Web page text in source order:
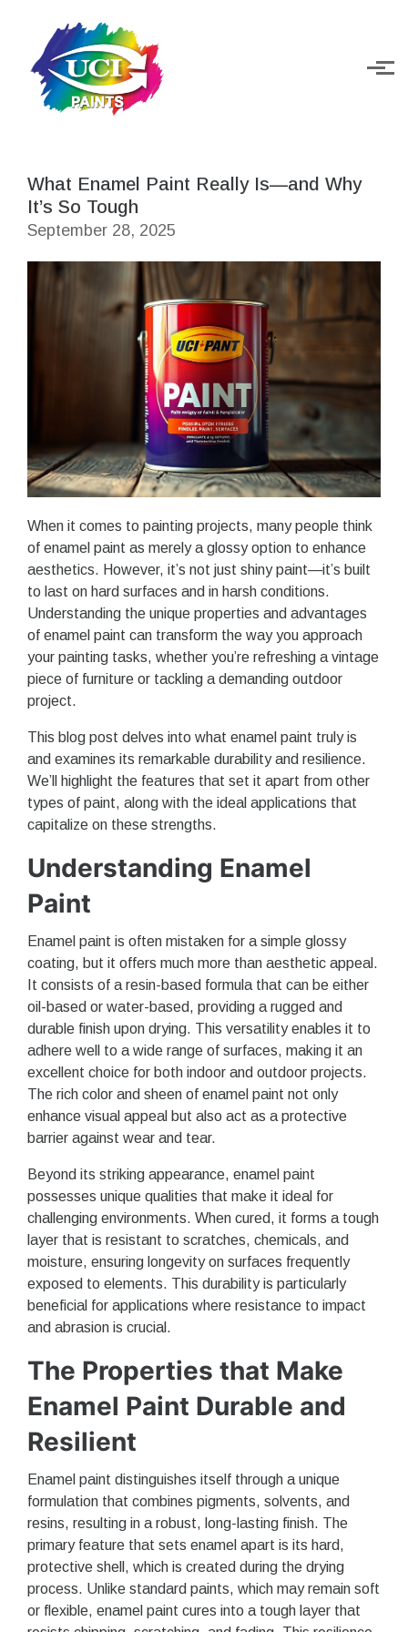
What Enamel Paint Really Is—and Why
It’s So Tough
September 28, 2025
When it comes to painting projects, many people think
of enamel paint as merely a glossy option to enhance
aesthetics. However, it’s not just shiny paint—it’s built
to last on hard surfaces and in harsh conditions.
Understanding the unique properties and advantages
of enamel paint can transform the way you approach
your painting tasks, whether you’re refreshing a vintage
piece of furniture or tackling a demanding outdoor
project.
This blog post delves into what enamel paint truly is
and examines its remarkable durability and resilience.
We’ll highlight the features that set it apart from other
types of paint, along with the ideal applications that
capitalize on these strengths.
Understanding Enamel
Paint
Enamel paint is often mistaken for a simple glossy
coating, but it offers much more than aesthetic appeal.
It consists of a resin-based formula that can be either
oil-based or water-based, providing a rugged and
durable finish upon drying. This versatility enables it to
adhere well to a wide range of surfaces, making it an
excellent choice for both indoor and outdoor projects.
The rich color and sheen of enamel paint not only
enhance visual appeal but also act as a protective
barrier against wear and tear.
Beyond its striking appearance, enamel paint
possesses unique qualities that make it ideal for
challenging environments. When cured, it forms a tough
layer that is resistant to scratches, chemicals, and
moisture, ensuring longevity on surfaces frequently
exposed to elements. This durability is particularly
beneficial for applications where resistance to impact
and abrasion is crucial.
The Properties that Make
Enamel Paint Durable and
Resilient
Enamel paint distinguishes itself through a unique
formulation that combines pigments, solvents, and
resins, resulting in a robust, long-lasting finish. The
primary feature that sets enamel apart is its hard,
protective shell, which is created during the drying
process. Unlike standard paints, which may remain soft
or flexible, enamel paint cures into a tough layer that